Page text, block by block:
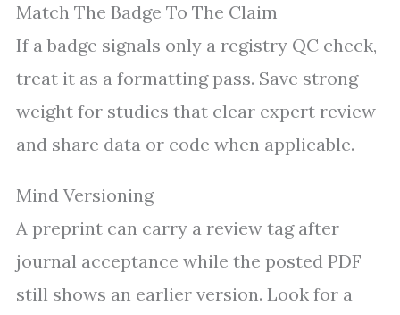
Match The Badge To The Claim
If a badge signals only a registry QC check,
treat it as a formatting pass. Save strong
weight for studies that clear expert review
and share data or code when applicable.
Mind Versioning
A preprint can carry a review tag after
journal acceptance while the posted PDF
still shows an earlier version. Look for a